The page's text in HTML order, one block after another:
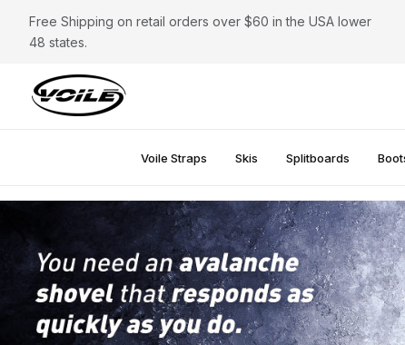
Free Shipping on retail orders over $60 in the USA lower
48 states.
Voile Straps Skis Splitboards